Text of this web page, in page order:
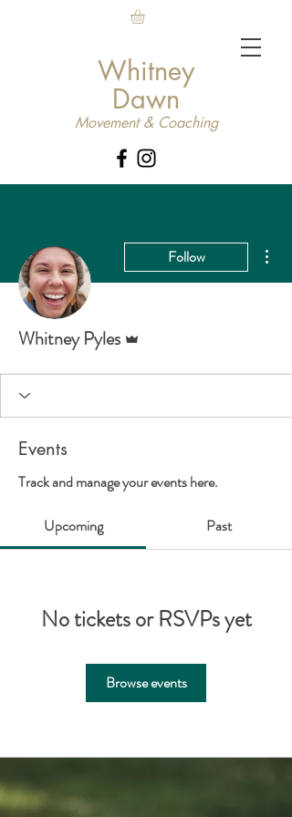
Whitney
Dawn
Movement & Coaching
Follow
Whitney Pyles
Events
Track and manage your events here.
Upcoming Past
No tickets or RSVPs yet
Browse events